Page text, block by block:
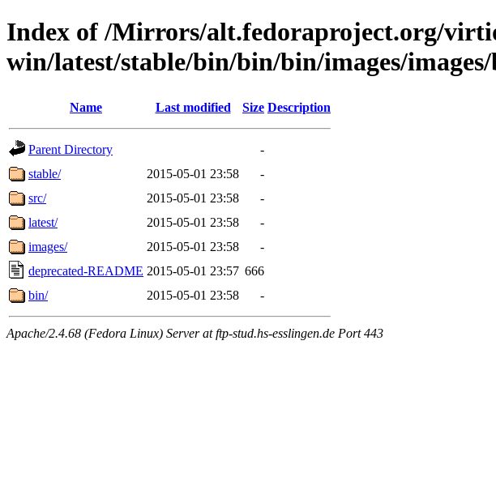
Index of /Mirrors/alt.fedoraproject.org/
win/latest/stable/bin/bin/bin/images/
Name Last modified Size Description
Parent Directory
-
stable/
2015-05-01 23:58
-
src/
2015-05-01 23:58
-
latest/
2015-05-01 23:58
-
images/
2015-05-01 23:58
-
deprecated-README 2015-05-01 23:57 666
bin/
2015-05-01 23:58 -
Apache/2.4.68 (Fedora Linux) Server at ftp-stud.hs-esslingen.de Port 443